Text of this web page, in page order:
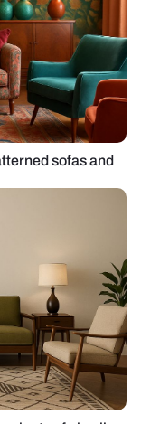
sofas and